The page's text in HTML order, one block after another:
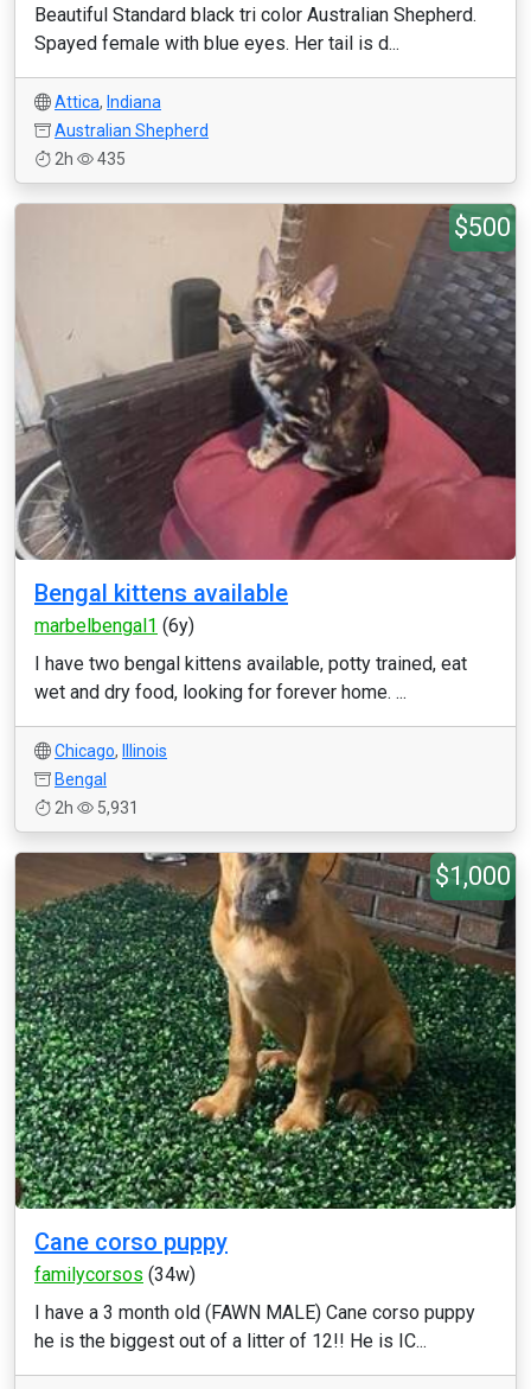
Beautiful Standard black tri color Australian Shepherd.
Spayed female with blue eyes. Her tail is d...
Attica, Indiana
Australian Shepherd
2h
435
$500
Bengal kittens available
marbelbengal1 (6y)
I have two bengal kittens available, potty trained, eat
wet and dry food, looking for forever home. ...
Chicago,
Illinois
Bengal
2h
5,931
$1,000
Cane corso puppy
familycorsos (34w)
I have a 3 month old (FAWN MALE) Cane corso puppy
he is the biggest out of a litter of 12!! He is IC...